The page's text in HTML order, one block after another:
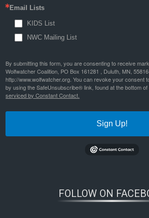
Email Lists
KIDS List
NWC Mailing List
By submitting this form, you are consenting to receive
Wolfwatcher Coalition, PO Box 161281 , Duluth, MN,
http://www.wolfwatcher.org. You can revoke your consent
by using the SafeUnsubscribe® link, found at the bottom of
serviced by Constant Contact.
Sign Up!
FOLLOW ON